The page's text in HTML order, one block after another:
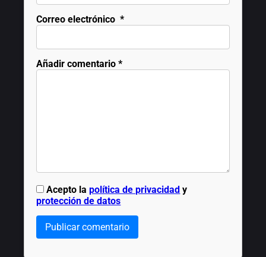
Correo electrónico *
Añadir comentario *
Acepto lapolítica de privacidad y
protección de datos
Publicar comentario